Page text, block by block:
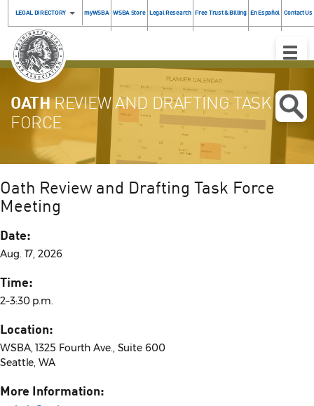
LEGAL DIRECTORY myWSBA WSBA Store Legal Research Free Trust & Billing En Español Contact Us
Toggle
OATHREVIEW AND DRAFTING TASK
FORCE
Oath Review and Drafting Task Force
Meeting
Date:
Aug. 17, 2026
Time:
2–3:30 p.m.
Location:
WSBA, 1325 Fourth Ave., Suite 600
Seattle, WA
More Information: